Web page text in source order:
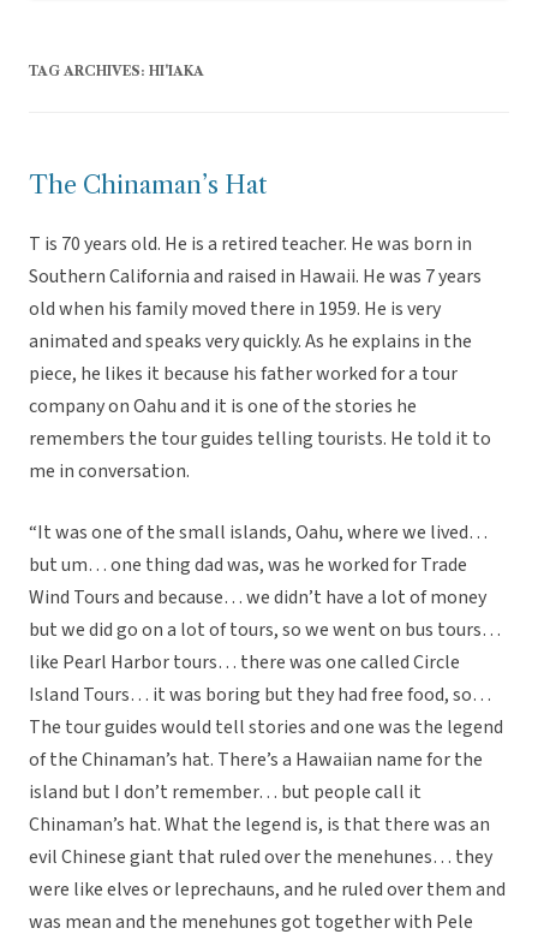
TAG ARCHIVES: HI'IAKA
The Chinaman’s Hat
T is 70 years old. He is a retired teacher. He was born in
Southern California and raised in Hawaii. He was 7 years
old when his family moved there in 1959. He is very
animated and speaks very quickly. As he explains in the
piece, he likes it because his father worked for a tour
company on Oahu and it is one of the stories he
remembers the tour guides telling tourists. He told it to
me in conversation.
“It was one of the small islands, Oahu, where we lived…
but um… one thing dad was, was he worked for Trade
Wind Tours and because… we didn’t have a lot of money
but we did go on a lot of tours, so we went on bus tours…
like Pearl Harbor tours… there was one called Circle
Island Tours… it was boring but they had free food, so…
The tour guides would tell stories and one was the legend
of the Chinaman’s hat. There’s a Hawaiian name for the
island but I don’t remember… but people call it
Chinaman’s hat. What the legend is, is that there was an
evil Chinese giant that ruled over the menehunes… they
were like elves or leprechauns, and he ruled over them and
was mean and the menehunes got together with Pele